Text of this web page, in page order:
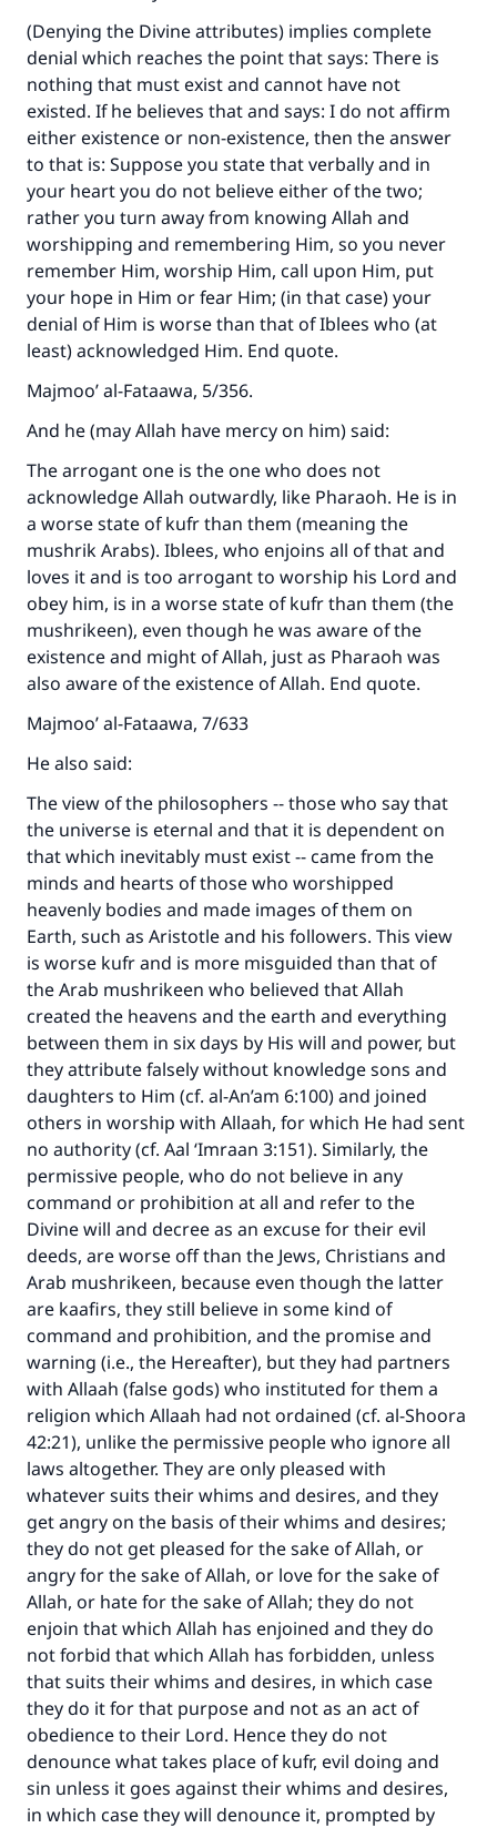
(Denying the Divine attributes) implies complete
denial which reaches the point that says: There is
nothing that must exist and cannot have not
existed. If he believes that and says: I do not affirm
either existence or non-existence, then the answer
to that is: Suppose you state that verbally and in
your heart you do not believe either of the two;
rather you turn away from knowing Allah and
worshipping and remembering Him, so you never
remember Him, worship Him, call upon Him, put
your hope in Him or fear Him; (in that case) your
denial of Him is worse than that of Iblees who (at
least) acknowledged Him. End quote.
Majmoo’ al-Fataawa, 5/356.
And he (may Allah have mercy on him) said:
The arrogant one is the one who does not
acknowledge Allah outwardly, like Pharaoh. He is in
a worse state of kufr than them (meaning the
mushrik Arabs). Iblees, who enjoins all of that and
loves it and is too arrogant to worship his Lord and
obey him, is in a worse state of kufr than them (the
mushrikeen), even though he was aware of the
existence and might of Allah, just as Pharaoh was
also aware of the existence of Allah. End quote.
Majmoo’ al-Fataawa, 7/633
He also said:
The view of the philosophers -- those who say that
the universe is eternal and that it is dependent on
that which inevitably must exist -- came from the
minds and hearts of those who worshipped
heavenly bodies and made images of them on
Earth, such as Aristotle and his followers. This view
is worse kufr and is more misguided than that of
the Arab mushrikeen who believed that Allah
created the heavens and the earth and everything
between them in six days by His will and power, but
they attribute falsely without knowledge sons and
daughters to Him (cf. al-An’am 6:100) and joined
others in worship with Allaah, for which He had sent
no authority (cf. Aal ‘Imraan 3:151). Similarly, the
permissive people, who do not believe in any
command or prohibition at all and refer to the
Divine will and decree as an excuse for their evil
deeds, are worse off than the Jews, Christians and
Arab mushrikeen, because even though the latter
are kaafirs, they still believe in some kind of
command and prohibition, and the promise and
warning (i.e., the Hereafter), but they had partners
with Allaah (false gods) who instituted for them a
religion which Allaah had not ordained (cf. al-Shoora
42:21), unlike the permissive people who ignore all
laws altogether. They are only pleased with
whatever suits their whims and desires, and they
get angry on the basis of their whims and desires;
they do not get pleased for the sake of Allah, or
angry for the sake of Allah, or love for the sake of
Allah, or hate for the sake of Allah; they do not
enjoin that which Allah has enjoined and they do
not forbid that which Allah has forbidden, unless
that suits their whims and desires, in which case
they do it for that purpose and not as an act of
obedience to their Lord. Hence they do not
denounce what takes place of kufr, evil doing and
sin unless it goes against their whims and desires,
in which case they will denounce it, prompted by
Make an impact on millions of lives
with your contribution today
Your support is crucial for our mission.
The Prophet (ﷺ) said:
"A person who leads others to doing what is
good will earn the same reward as those who
do it."
(MUSLIM, 1893)
Support IslamQA